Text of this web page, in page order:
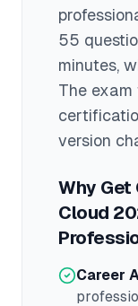
55
minutes,
The exam
version
Why Get
Cloud
Career